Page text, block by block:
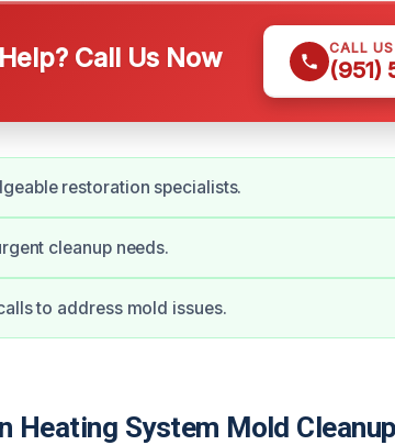
Call Us Now CALL
(951)
restoration specialists.
cleanup needs.
to address mold issues.
Heating System Mold